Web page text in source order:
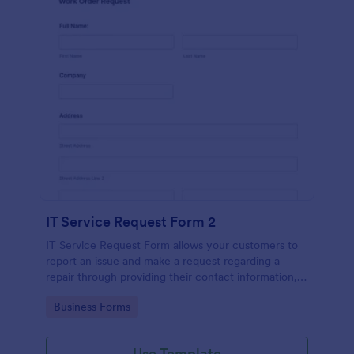
IT Service Request Form 2
IT Service Request Form allows your customers to
report an issue and make a request regarding a
repair through providing their contact information,
and comments.
Go to Category:
Business Forms